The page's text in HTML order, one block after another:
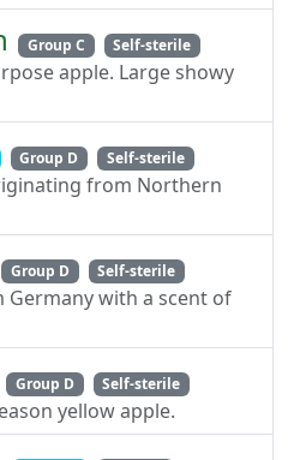
Group C Self-sterile
apple. Large showy
Group D Self-sterile
from Northern
Group D Self-sterile
Germany with a scent of
Group D Self-sterile
yellow apple.